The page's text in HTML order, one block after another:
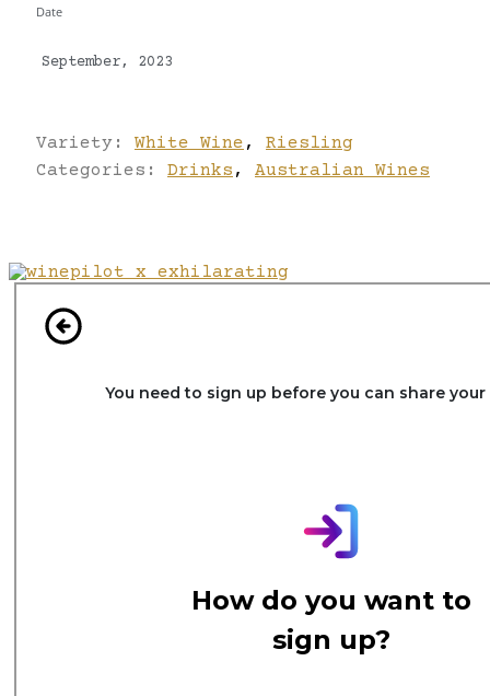
Date
September, 2023
Variety: White Wine ,
Riesling
Categories: Drinks , Australian Wines